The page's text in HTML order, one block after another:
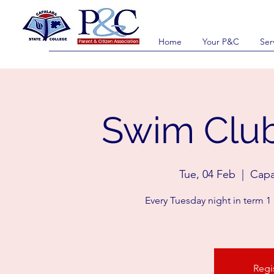
Home Your P&C
Swim
Tue, 04 Feb
Every Tuesday night in term